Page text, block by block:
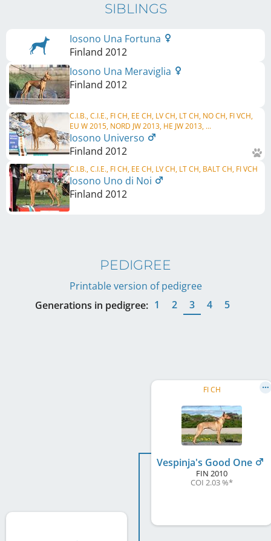
SIBLINGS
Iosono Una Fortuna
Finland 2012
Iosono Una Meraviglia
Finland 2012
C.I.B., C.I.E., FI CH, EE CH, LV CH, LT CH, NO CH, FI VCH,
EU W 2015, NORD JW 2013, HE JW 2013, ...
Iosono Universo
Finland 2012
C.I.B., C.I.E., FI CH, EE CH, LV CH, LT CH, BALT CH, FI VCH
Iosono Uno di Noi
Finland 2012
PEDIGREE
Printable version of pedigree
Generations in pedigree: 1 2 3 4 5
FI CH
Vespinja's Good One
FIN 2010
COI 2.03 %*